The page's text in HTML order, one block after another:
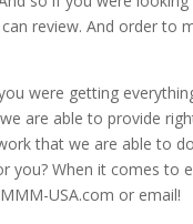
review. And order to
were getting
are able to provide
that we are able to
you? When it comes to
USA.com or email!